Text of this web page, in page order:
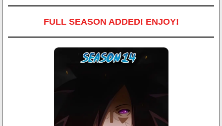
FULL SEASON ADDED! ENJOY!